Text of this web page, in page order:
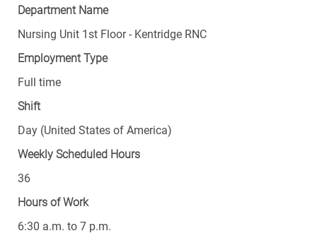
Department Name
Nursing Unit 1st Floor - Kentridge RNC
Employment Type
Full time
Shift
Day (United States of America)
Weekly Scheduled Hours
36
Hours of Work
6:30 a.m. to 7 p.m.